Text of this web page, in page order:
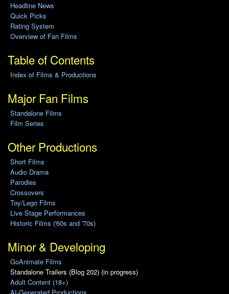
Headline News
Quick Picks
Rating System
Overview of Fan Films
Table of Contents
Index of Films & Productions
Major Fan Films
Standalone Films
Film Series
Other Productions
Short Films
Audio Drama
Parodies
Crossovers
Toy/Lego Films
Live Stage Performances
Historic Films ('60s and '70s)
Minor & Developing
GoAnimate Films
Standalone Trailers (Blog 202) (in progress)
Adult Content (18+)